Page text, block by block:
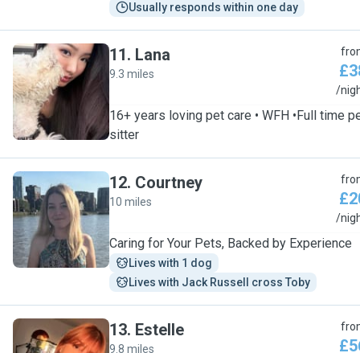
Usually responds within one day
L
11. Lana
9.3 miles
/
16+ years loving pet care • WFH •Full time
sitter
C
12. Courtney
10 miles
/
Caring for Your Pets, Backed by Experience
Lives with 1 dog
Lives with Jack Russell cross Toby
13. Estelle
9.8 miles